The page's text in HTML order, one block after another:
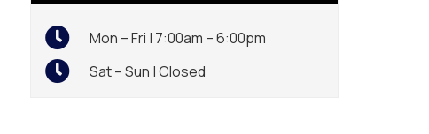
Mon – Fri | 7:00am – 6:00pm
Sat – Sun | Closed